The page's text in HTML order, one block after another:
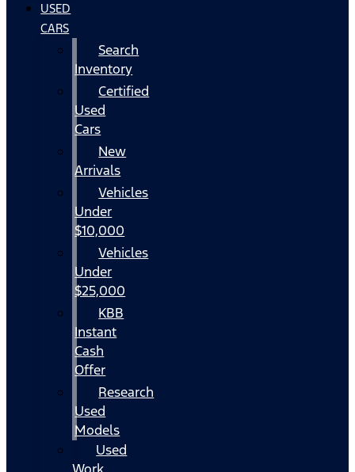
USED
CARS
Search
Inventory
Certified
Used
Cars
New
Arrivals
Vehicles
Under
$10,000
Vehicles
Under
$25,000
KBB
Instant
Cash
Offer
Research
Used
Models
Used